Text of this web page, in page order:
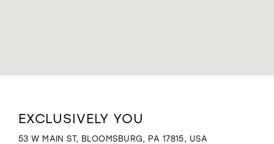
WISHLIST
to
Exclusively
EXCLUSIVELY YOU
53 W MAIN ST, BLOOMSBURG, PA 17815, USA